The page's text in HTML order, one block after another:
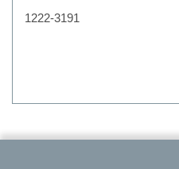
1222-3191